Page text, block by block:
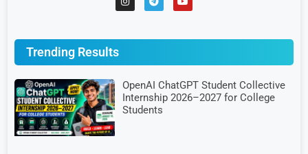
Trending Results
OpenAI ChatGPT Student Collective
Internship 2026–2027 for College
Students